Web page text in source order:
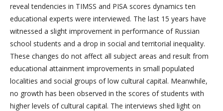
reveal tendencies in TIMSS and PISA scores dynamics ten
educational experts were interviewed. The last 15 years have
witnessed a slight improvement in performance of Russian
school students and a drop in social and territorial inequality.
These changes do not affect all subject areas and result from
educational attainment improvements in small populated
localities and social groups of low cultural capital. Meanwhile,
no growth has been observed in the scores of students with
higher levels of cultural capital. The interviews shed light on